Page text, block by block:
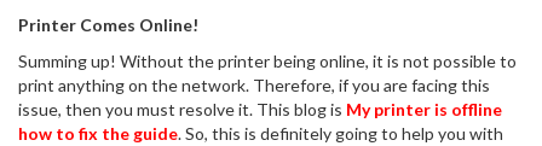
Printer Comes Online!
Summing up! Without the printer being online, it is not possible to
print anything on the network. Therefore, if you are facing this
issue, then you must resolve it. This blog is My printer is offline
how to fix the guide. So, this is definitely going to help you with